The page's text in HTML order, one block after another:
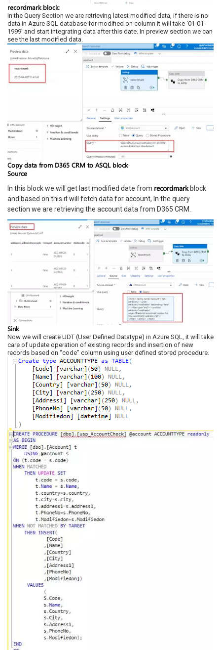
recordmark block:
In the Query Section we are retrieving latest modified data, if there is no
data in Azure SQL database for modified on column it will take ‘01-01-
1999’ and start integrating data after this date. In preview section we can
see the last modified data.
Copy data from D365 CRM to ASQL block
Source
In this block we will get last modified date from recordmarkblock
and based on this it will fetch data for account, In the query
section we are retrieving the account data from D365 CRM.
Sink
Now we will create UDT (User Defined Datatype) in Azure SQL, it will take
care of update operation of existing records and insertion of new
records based on “code” column using user defined stored procedure.